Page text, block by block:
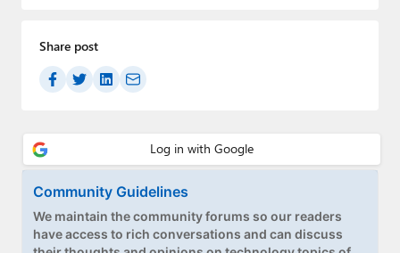
Share post
Community Guidelines
We maintain the community forums so our readers
have access to rich conversations and can discuss